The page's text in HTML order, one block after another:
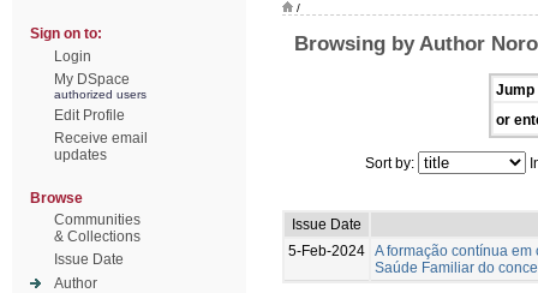
Sign on to:
Login
My DSpace
authorized users
Edit Profile
Receive email
updates
Browse
Communities
& Collections
Issue Date
Author
/
Browsing by Author
Jump
or
Sort by:
Issue Date
5-Feb-2024 A formação contínua
Saúde Familiar do